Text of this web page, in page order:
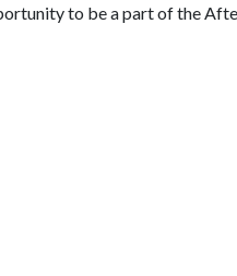
to be a part of the